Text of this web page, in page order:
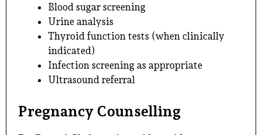
Blood sugar screening
Urine analysis
Thyroid function tests (when clinically
indicated)
Infection screening as appropriate
Ultrasound referral
Pregnancy Counselling